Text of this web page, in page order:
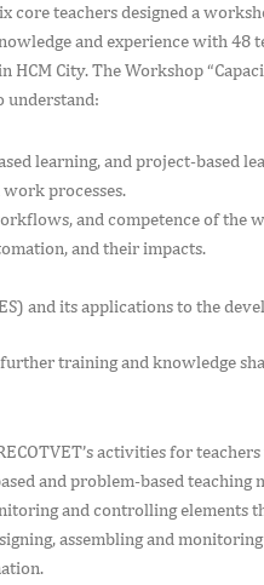
core teachers designed a
and experience with 48
City. The Workshop
understand:
learning, and project-based
processes.
and competence of
and their impacts.
and its applications to the
training and knowledge
activities for
and problem-based teaching
and controlling elements
assembling and